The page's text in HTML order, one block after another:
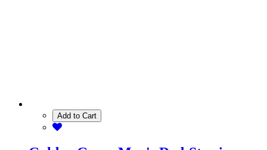
Add to Cart